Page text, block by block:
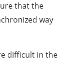
that the
way
difficult in the